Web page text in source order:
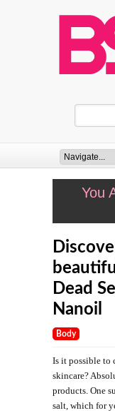
You
Dead
Nanoil
Body
Is it possible to
skincare?
products. One
salt, which for